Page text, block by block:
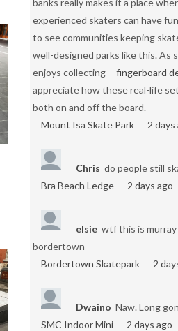
experienced skaters can have
to see communities keeping
well-designed parks like this. As
enjoys collecting
fingerboard
appreciate how these real-life
both on and off the board.
Mount Isa Skate Park
2 days
Chris do people still
Bra Beach Ledge
2 days ago
elsie wtf this is
bordertown
Bordertown Skatepark
2
Dwaino Naw. Long
SMC Indoor Mini
2 days ago